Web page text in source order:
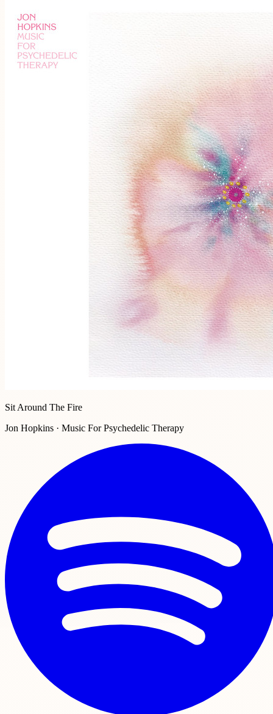
Sit Around The Fire
Jon Hopkins · Music For Psychedelic Therapy